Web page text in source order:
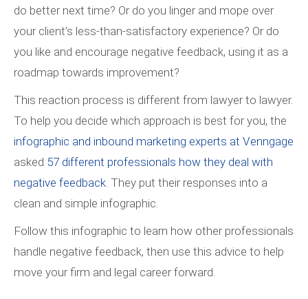
do better next time? Or do you linger and mope over
your client’s less-than-satisfactory experience? Or do
you like and encourage negative feedback, using it as a
roadmap towards improvement?
This reaction process is different from lawyer to lawyer.
To help you decide which approach is best for you, the
infographic and inbound marketing experts at Venngage
asked 57 different professionals how they deal with
negative feedback. They put their responses into a
clean and simple infographic.
Follow this infographic to learn how other professionals
handle negative feedback, then use this advice to help
move your firm and legal career forward.